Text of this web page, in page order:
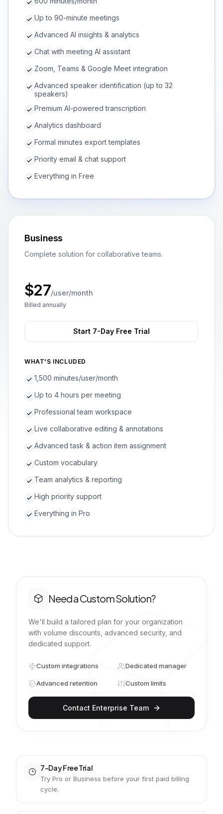
Up to 90-minute meetings
Advanced AI insights & analytics
Chat with meeting AI assistant
Zoom, Teams & Google Meet integration
Advanced speaker identification (up to 32
speakers)
Premium AI-powered transcription
Analytics dashboard
Formal minutes export templates
Priority email & chat support
Everything in Free
Business
Complete solution for collaborative teams.
$27/user/month
Billed annually
Start 7-Day Free Trial
WHAT'S INCLUDED
1,500 minutes/user/month
Up to 4 hours per meeting
Professional team workspace
Live collaborative editing & annotations
Advanced task & action item assignment
Custom vocabulary
Team analytics & reporting
High priority support
Everything in Pro
Need a Custom Solution?
We'll build a tailored plan for your organization
with volume discounts, advanced security, and
dedicated support.
Custom integrations Dedicated manager
Advanced retention Custom limits
Contact Enterprise Team
7-Day Free Trial
Try Pro or Business before your first paid billing
cycle.